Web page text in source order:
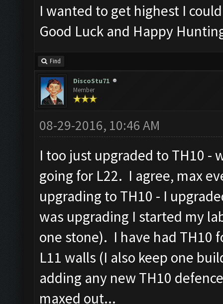
I wanted to get highest I
Good Luck and Happy
Find
DiscoStu71
Member
08-29-2016, 10:46 AM
I too just upgraded to TH10 -
going for L22. I agree, max
upgrading to TH10 - I
was upgrading I started my
one stone). I have had TH10
L11 walls (I also keep one
adding any new TH10
maxed out...